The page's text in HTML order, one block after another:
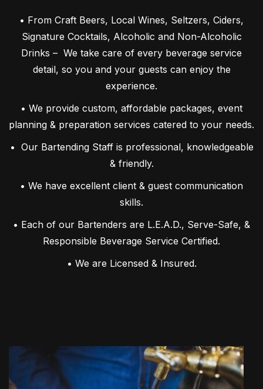
• From Craft Beers, Local Wines, Seltzers, Ciders,
Signature Cocktails, Alcoholic and Non-Alcoholic
Drinks – We take care of every beverage service
detail, so you and your guests can enjoy the
experience.
• We provide custom, affordable packages, event
planning & preparation services catered to your needs.
• Our Bartending Staff is professional, knowledgeable
& friendly.
• We have excellent client & guest communication
skills.
• Each of our Bartenders are L.E.A.D., Serve-Safe, &
Responsible Beverage Service Certified.
• We are Licensed & Insured.